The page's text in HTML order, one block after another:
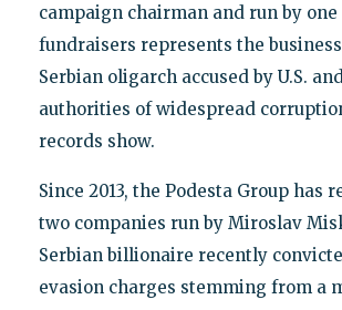
campaign chairman and run by
fundraisers represents the
Serbian oligarch accused by U.S.
authorities of widespread
records show.
Since 2013, the Podesta Group has
two companies run by Miroslav
Serbian billionaire recently
evasion charges stemming from a